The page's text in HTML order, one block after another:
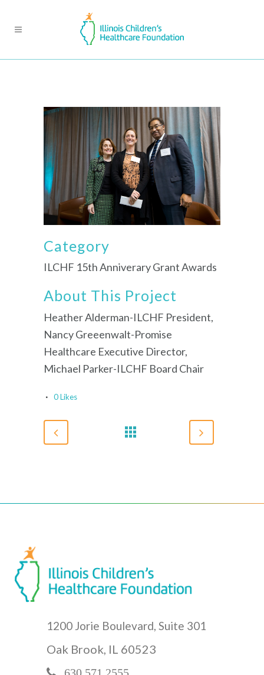
Category
ILCHF 15th Anniverary Grant Awards
About This Project
Heather Alderman-ILCHF President,
Nancy Greeenwalt-Promise
Healthcare Executive Director,
Michael Parker-ILCHF Board Chair
0Likes
1200 Jorie Boulevard, Suite 301
Oak Brook, IL 60523
630.571.2555